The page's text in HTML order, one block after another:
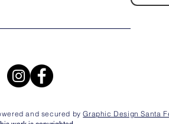
and secured byGraphic Design Santa